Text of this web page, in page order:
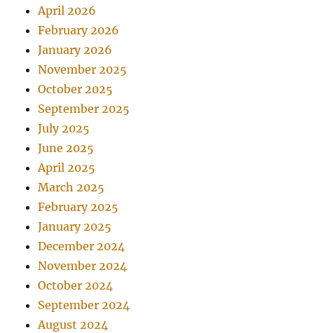
April 2026
February 2026
January 2026
November 2025
October 2025
September 2025
July 2025
June 2025
April 2025
March 2025
February 2025
January 2025
December 2024
November 2024
October 2024
September 2024
August 2024